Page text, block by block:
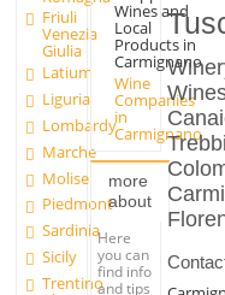
Friuli
Venezia
Giulia
Latium
Liguria
Lombardy
Marche
Molise
Piedmont
Sardinia
Sicily
Trentino
Wines and
Local
Products in
Carmignano
Wine
Companies
in
Carmignano
more
about
Here
you can
find info
and tips